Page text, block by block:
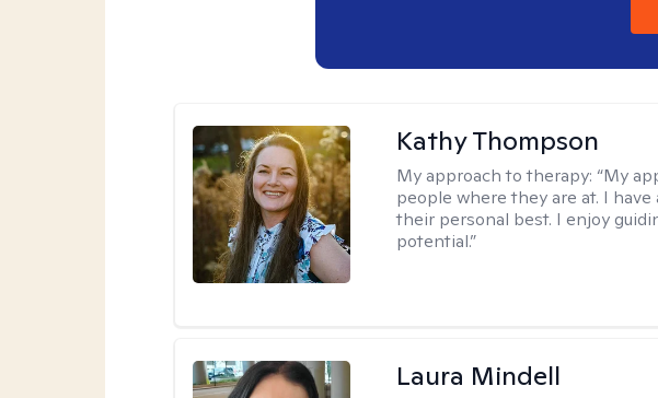
Kathy Thompson
My approach to therapy:“My
people where they are at. I
their personal best. I enjoy
potential.”
Laura Mindell